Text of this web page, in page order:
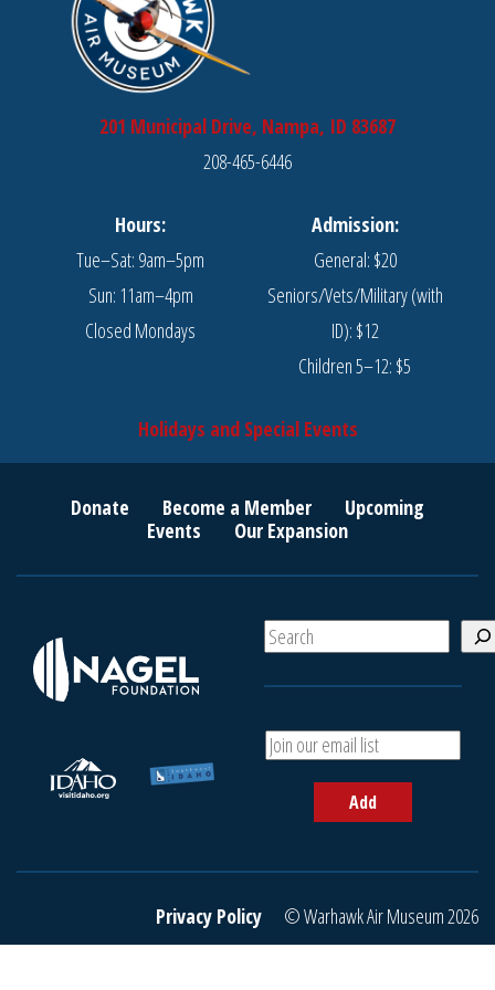
201 Municipal Drive, Nampa, ID 83687
208-465-6446
Hours:
Tue–Sat: 9am–5pm
Sun: 11am–4pm
Closed Mondays
Admission:
General: $20
Seniors/Vets/Military (with
ID): $12
Children 5–12: $5
Holidays and Special Events
Donate Become a Member
Upcoming
Events
Our Expansion
S
e
A
d
r
a
Add
Privacy Policy © Warhawk Air Museum 2026